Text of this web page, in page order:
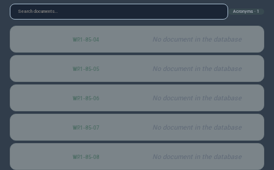
Acronyms · 1
WP.1-85-04 No document in the database
WP.1-85-05 No document in the database
WP.1-85-06 No document in the database
WP.1-85-07 No document in the database
WP.1-85-08 No document in the database